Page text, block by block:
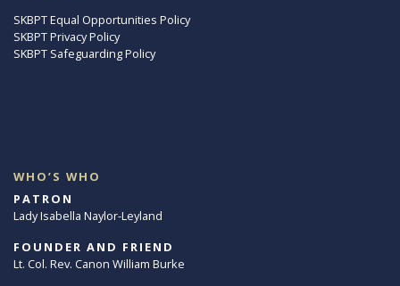
SKBPT Equal Opportunities Policy
SKBPT Privacy Policy
SKBPT Safeguarding Policy
WHO’S WHO
PATRON
Lady Isabella Naylor-Leyland
FOUNDER AND FRIEND
Lt. Col. Rev. Canon William Burke